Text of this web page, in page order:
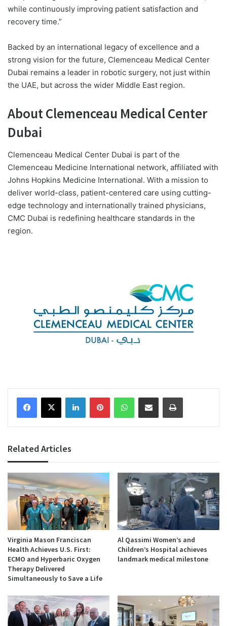
while continuously improving patient satisfaction and
recovery time.”
Backed by an international legacy of excellence and a
strong vision for the future, Clemenceau Medical Center
Dubai remains a leader in robotic surgery, not just within
the UAE, but across the wider Middle East region.
About Clemenceau Medical Center
Dubai
Clemenceau Medical Center Dubai is part of the
Clemenceau Medicine International network, affiliated with
Johns Hopkins Medicine International. With a mission to
deliver world-class, patient-centered care using cutting-
edge technology and internationally trained physicians,
CMC Dubai is redefining healthcare standards in the
region.
Facebook
X LinkedInPinterestWhatsAppShare via Email Print
Related Articles
Virginia Mason Franciscan
Health Achieves U.S. First:
ECMO and Hyperbaric Oxygen
Therapy Delivered
Simultaneously to Save a Life
Al Qassimi Women’s and
Children’s Hospital achieves
landmark medical milestone